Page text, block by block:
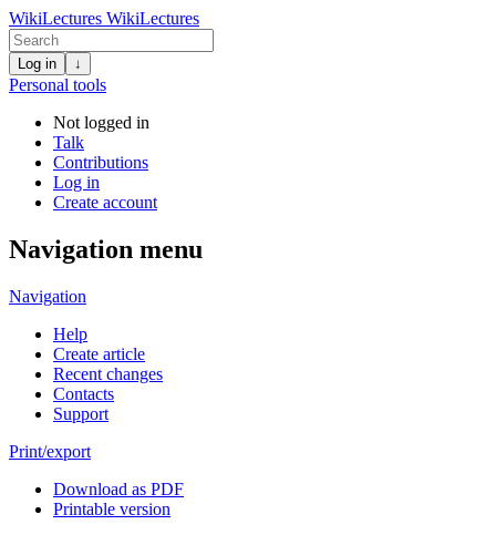
WikiLectures WikiLectures
Log in ↓
Personal tools
Not logged in
Talk
Contributions
Log in
Create account
Navigation menu
Navigation
Help
Create article
Recent changes
Contacts
Support
Print/export
Download as PDF
Printable version